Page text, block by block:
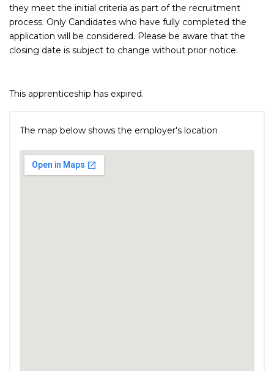
they meet the initial criteria as part of the recruitment
process. Only Candidates who have fully completed the
application will be considered. Please be aware that the
closing date is subject to change without prior notice.
This apprenticeship has expired.
The map below shows the employer's location